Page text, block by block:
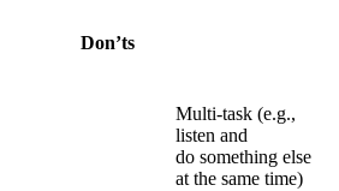
Don’ts
Multi-task (e.g.,
listen and
do something else
at the same time)